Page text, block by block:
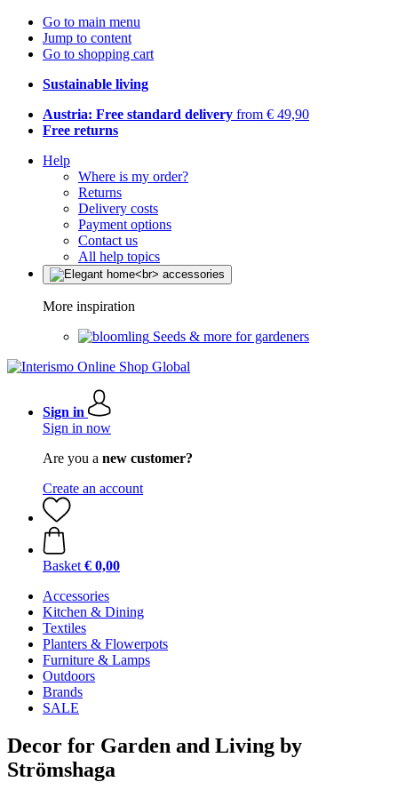
Go to main menu
Jump to content
Go to shopping cart
Sustainable living
Austria: Free standard delivery from € 49,90
Free returns
Help
Where is my order?
Returns
Delivery costs
Payment options
Contact us
All help topics
More inspiration
Seeds & more for gardeners
Sign in
Sign in now
Are you a new customer?
Create an account
Basket € 0,00
Accessories
Kitchen & Dining
Textiles
Planters & Flowerpots
Furniture & Lamps
Outdoors
Brands
SALE
Decor for Garden and Living by
Strömshaga